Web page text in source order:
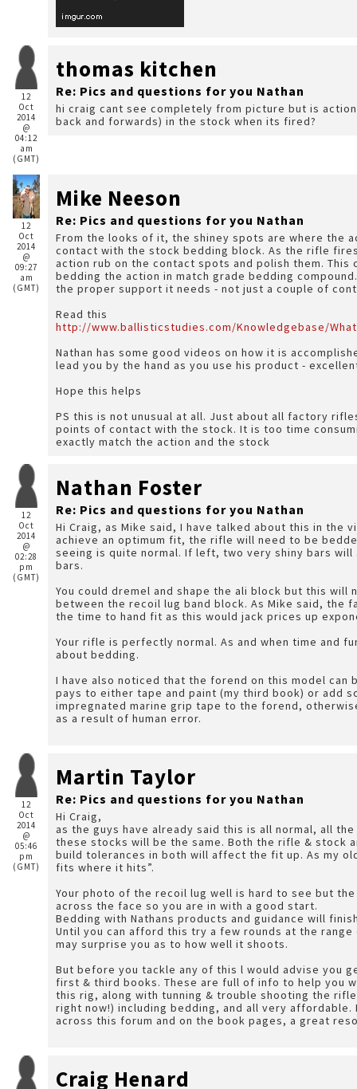
12
Oct
2014
@
04:12
am
(GMT)
thomas kitchen
Re: Pics and questions for you Nathan
hi craig cant see completely from picture but is
back and forwards) in the stock when its fired?
12
Oct
2014
@
09:27
am
(GMT)
Mike Neeson
Re: Pics and questions for you Nathan
From the looks of it, the shiney spots are where the
contact with the stock bedding block. As the rifle
action rub on the contact spots and polish them. This
bedding the action in match grade bedding
the proper support it needs - not just a couple of
Read this
http://www.ballisticstudies.com/Knowledgebase/
Nathan has some good videos on how it is
lead you by the hand as you use his product -
Hope this helps
PS this is not unusual at all. Just about all factory
points of contact with the stock. It is too time
exactly match the action and the stock
12
Oct
2014
@
02:28
pm
(GMT)
Nathan Foster
Re: Pics and questions for you Nathan
Hi Craig, as Mike said, I have talked about this in the
achieve an optimum fit, the rifle will need to be
seeing is quite normal. If left, two very shiny bars will
bars.
You could dremel and shape the ali block but this will
between the recoil lug band block. As Mike said, the
the time to hand fit as this would jack prices up
Your rifle is perfectly normal. As and when time and
about bedding.
I have also noticed that the forend on this model can
pays to either tape and paint (my third book) or add
impregnated marine grip tape to the forend,
as a result of human error.
12
Oct
2014
@
05:46
pm
(GMT)
Martin Taylor
Re: Pics and questions for you Nathan
Hi Craig,
as the guys have already said this is all normal, all the
these stocks will be the same. Both the rifle & stock
build tolerances in both will affect the fit up. As my
fits where it hits”.
Your photo of the recoil lug well is hard to see but
across the face so you are in with a good start.
Bedding with Nathans products and guidance will
Until you can afford this try a few rounds at the
may surprise you as to how well it shoots.
But before you tackle any of this l would advise you
first & third books. These are full of info to help you
this rig, along with tunning & trouble shooting the rifle (as
right now!) including bedding, and all very affordable.
across this forum and on the book pages, a great
Craig Henard